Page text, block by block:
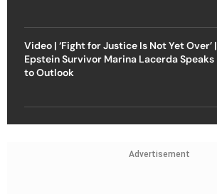
Video | ‘Fight for Justice Is Not Yet Over’ |
Epstein Survivor Marina Lacerda Speaks
to Outlook
Advertisement